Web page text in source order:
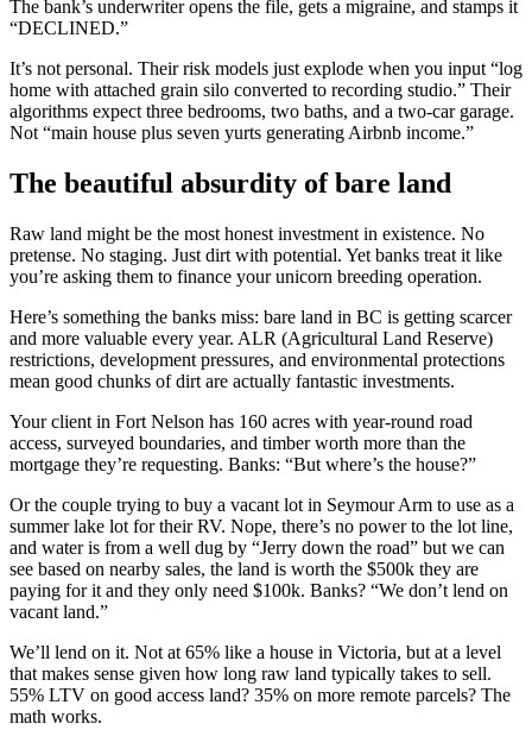
The bank’s underwriter opens the file, gets a migraine, and stamps it
“DECLINED.”
It’s not personal. Their risk models just explode when you input “log
home with attached grain silo converted to recording studio.” Their
algorithms expect three bedrooms, two baths, and a two-car garage.
Not “main house plus seven yurts generating Airbnb income.”
The beautiful absurdity of bare land
Raw land might be the most honest investment in existence. No
pretense. No staging. Just dirt with potential. Yet banks treat it like
you’re asking them to finance your unicorn breeding operation.
Here’s something the banks miss: bare land in BC is getting scarcer
and more valuable every year. ALR (Agricultural Land Reserve)
restrictions, development pressures, and environmental protections
mean good chunks of dirt are actually fantastic investments.
Your client in Fort Nelson has 160 acres with year-round road
access, surveyed boundaries, and timber worth more than the
mortgage they’re requesting. Banks: “But where’s the house?”
Or the couple trying to buy a vacant lot in Seymour Arm to use as a
summer lake lot for their RV. Nope, there’s no power to the lot line,
and water is from a well dug by “Jerry down the road” but we can
see based on nearby sales, the land is worth the $500k they are
paying for it and they only need $100k. Banks? “We don’t lend on
vacant land.”
We’ll lend on it. Not at 65% like a house in Victoria, but at a level
that makes sense given how long raw land typically takes to sell.
55% LTV on good access land? 35% on more remote parcels? The
math works.